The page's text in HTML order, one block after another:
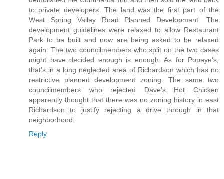
to private developers. The land was the first part of the
West Spring Valley Road Planned Development. The
development guidelines were relaxed to allow Restaurant
Park to be built and now are being asked to be relaxed
again. The two councilmembers who split on the two cases
might have decided enough is enough. As for Popeye's,
that's in a long neglected area of Richardson which has no
restrictive planned development zoning. The same two
councilmembers who rejected Dave's Hot Chicken
apparently thought that there was no zoning history in east
Richardson to justify rejecting a drive through in that
neighborhood.
Reply